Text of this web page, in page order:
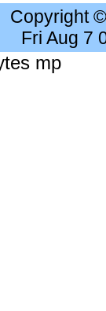
Copyright
Fri Aug 7
mp